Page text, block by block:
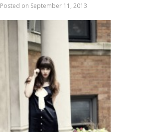
Posted on September 11, 2013